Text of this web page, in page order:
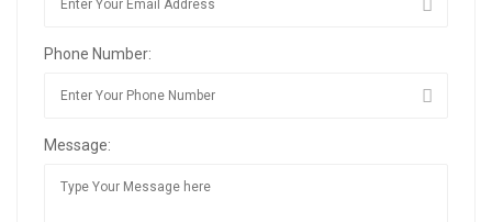
Phone Number:
Message: